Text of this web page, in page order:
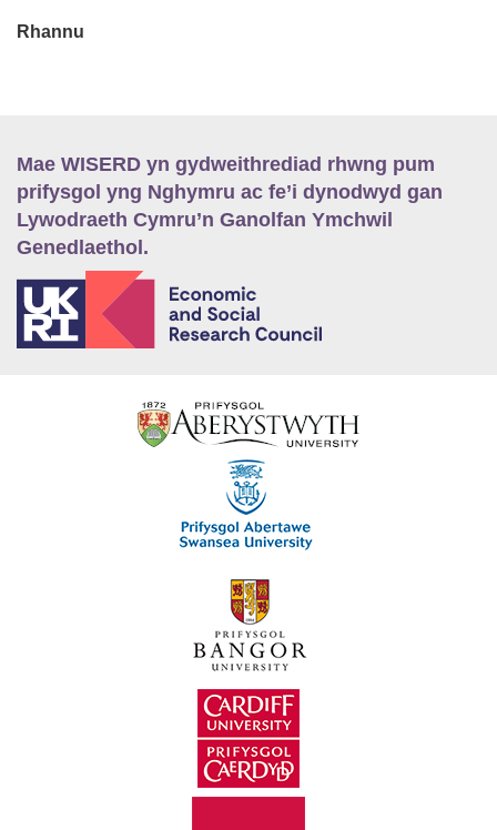
Rhannu
Mae WISERD yn gydweithrediad rhwng pum
prifysgol yng Nghymru ac fe’i dynodwyd gan
Lywodraeth Cymru’n Ganolfan Ymchwil
Genedlaethol.